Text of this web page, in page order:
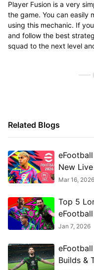
Player Fusion is a very
the game. You can easily
using this mechanic. If
and follow the best
squad to the next level
Related Blogs
New
Meta
Mar 16, 2026
Top 5
Tactics
Jan 7, 2026
Builds &